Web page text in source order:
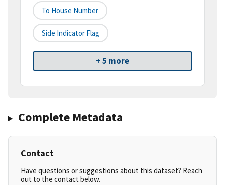
To House Number
Side Indicator Flag
+ 5 more
Complete Metadata
Contact
Have questions or suggestions about this dataset? Reach
out to the contact below.